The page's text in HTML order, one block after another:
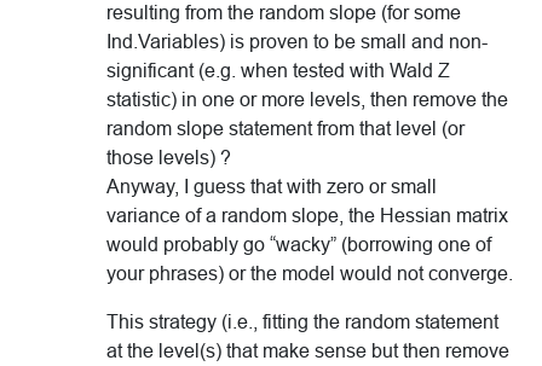
resulting from the random slope (for some
Ind.Variables) is proven to be small and non-
significant (e.g. when tested with Wald Z
statistic) in one or more levels, then remove the
random slope statement from that level (or
those levels) ?
Anyway, I guess that with zero or small
variance of a random slope, the Hessian matrix
would probably go “wacky” (borrowing one of
your phrases) or the model would not converge.
This strategy (i.e., fitting the random statement
at the level(s) that make sense but then remove